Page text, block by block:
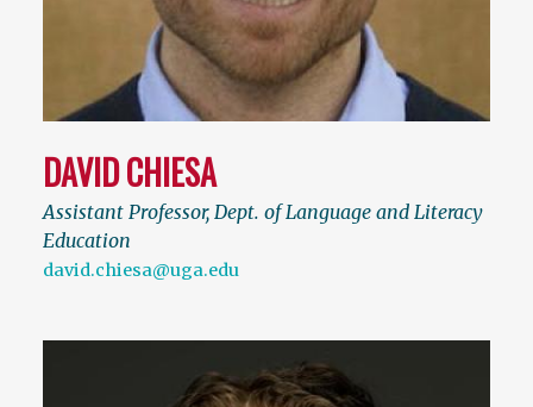
DAVID CHIESA
Assistant Professor, Dept. of Language and Literacy
Education
david.chiesa@uga.edu